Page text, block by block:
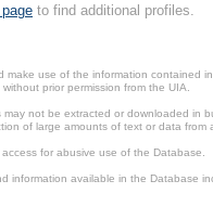
to find additional profiles.
make use of the information contained
prior permission from the UIA.
may not be extracted or downloaded in
of large amounts of text or data
for abusive use of the Database.
information available in the Database